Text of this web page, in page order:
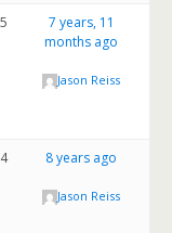
5
7 years, 11
months ago
Jason Reiss
4 8 years ago
Jason Reiss